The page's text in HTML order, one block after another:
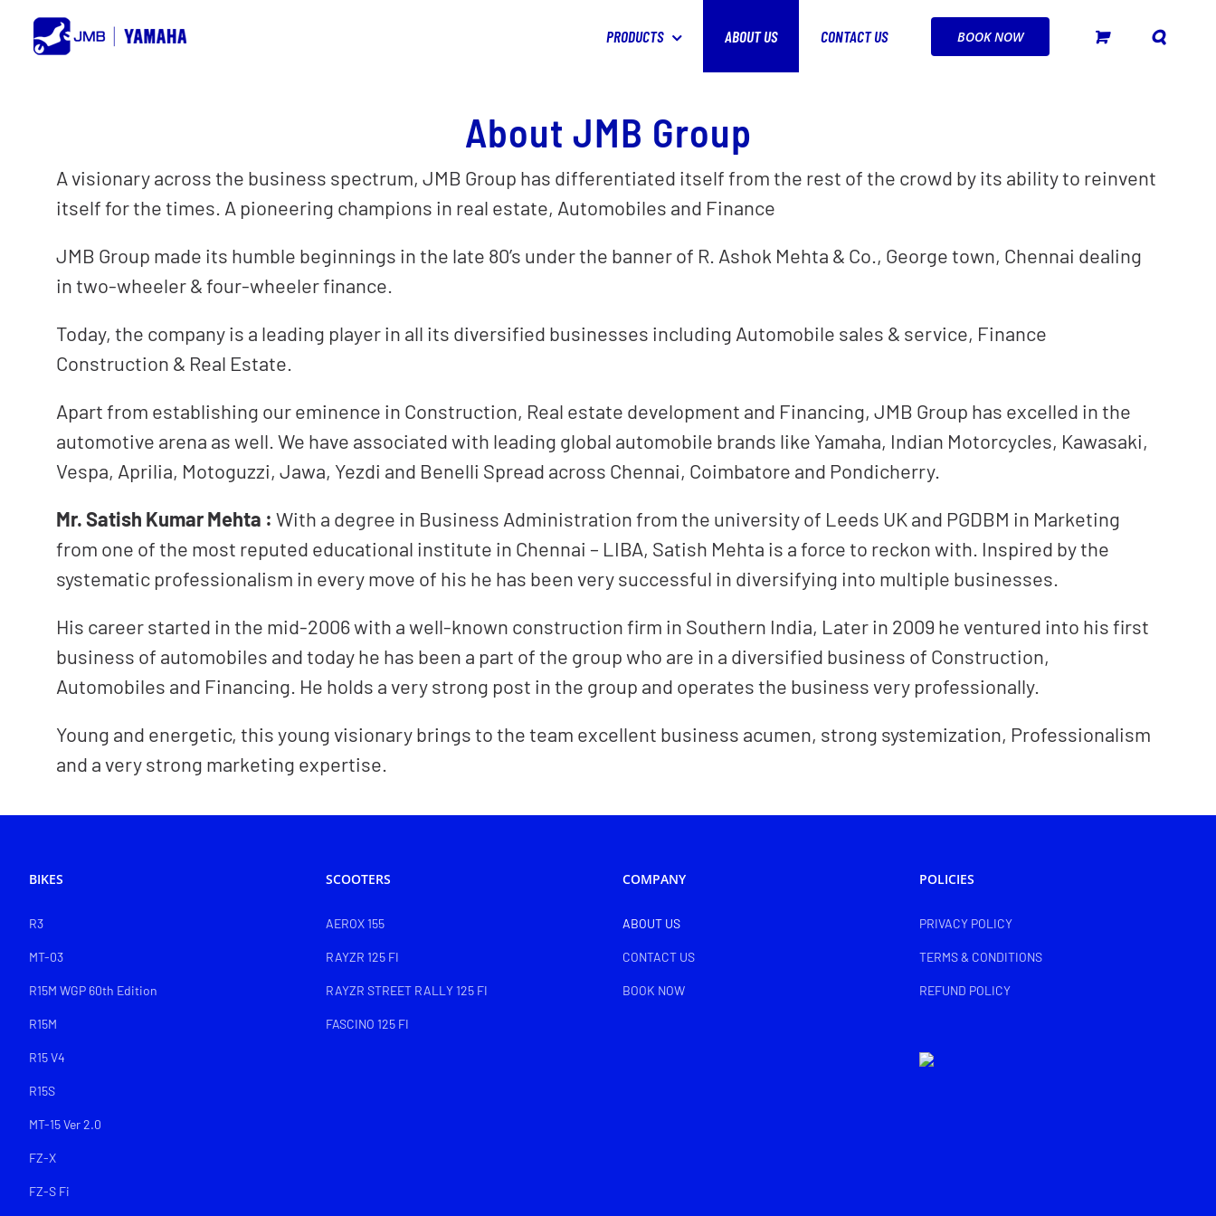
Skip
PRODUCTS ABOUT US CONTACT US BOOK NOW
About JMB Group
A visionary across the business spectrum, JMB Group has differentiated itself from the rest of the crowd by its ability to reinvent
itself for the times. A pioneering champions in real estate, Automobiles and Finance
JMB Group made its humble beginnings in the late 80’s under the banner of R. Ashok Mehta & Co., George town, Chennai dealing
in two-wheeler & four-wheeler finance.
Today, the company is a leading player in all its diversified businesses including Automobile sales & service, Finance
Construction & Real Estate.
Apart from establishing our eminence in Construction, Real estate development and Financing, JMB Group has excelled in the
automotive arena as well. We have associated with leading global automobile brands like Yamaha, Indian Motorcycles, Kawasaki,
Vespa, Aprilia, Motoguzzi, Jawa, Yezdi and Benelli Spread across Chennai, Coimbatore and Pondicherry.
Mr. Satish Kumar Mehta : With a degree in Business Administration from the university of Leeds UK and PGDBM in Marketing
from one of the most reputed educational institute in Chennai – LIBA, Satish Mehta is a force to reckon with. Inspired by the
systematic professionalism in every move of his he has been very successful in diversifying into multiple businesses.
His career started in the mid-2006 with a well-known construction firm in Southern India, Later in 2009 he ventured into his first
business of automobiles and today he has been a part of the group who are in a diversified business of Construction,
Automobiles and Financing. He holds a very strong post in the group and operates the business very professionally.
Young and energetic, this young visionary brings to the team excellent business acumen, strong systemization, Professionalism
and a very strong marketing expertise.
BIKES
R3
MT-03
R15M WGP 60th Edition
R15M
R15 V4
R15S
MT-15 Ver 2.0
FZ-X
FZ-S Fi
SCOOTERS
AEROX 155
RAYZR 125 FI
RAYZR STREET RALLY 125 FI
FASCINO 125 FI
COMPANY
ABOUT US
CONTACT US
BOOK NOW
POLICIES
PRIVACY POLICY
TERMS & CONDITIONS
REFUND POLICY